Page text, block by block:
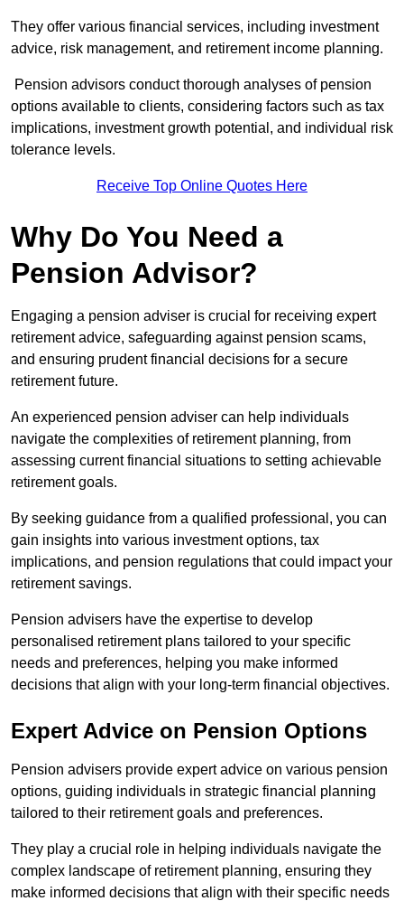
They offer various financial services, including investment
advice, risk management, and retirement income planning.
Pension advisors conduct thorough analyses of pension
options available to clients, considering factors such as tax
implications, investment growth potential, and individual risk
tolerance levels.
Receive Top Online Quotes Here
Why Do You Need a
Pension Advisor?
Engaging a pension adviser is crucial for receiving expert
retirement advice, safeguarding against pension scams,
and ensuring prudent financial decisions for a secure
retirement future.
An experienced pension adviser can help individuals
navigate the complexities of retirement planning, from
assessing current financial situations to setting achievable
retirement goals.
By seeking guidance from a qualified professional, you can
gain insights into various investment options, tax
implications, and pension regulations that could impact your
retirement savings.
Pension advisers have the expertise to develop
personalised retirement plans tailored to your specific
needs and preferences, helping you make informed
decisions that align with your long-term financial objectives.
Expert Advice on Pension Options
Pension advisers provide expert advice on various pension
options, guiding individuals in strategic financial planning
tailored to their retirement goals and preferences.
They play a crucial role in helping individuals navigate the
complex landscape of retirement planning, ensuring they
make informed decisions that align with their specific needs